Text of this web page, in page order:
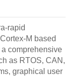
rapid
M based
comprehensive
as RTOS, CAN,
graphical user